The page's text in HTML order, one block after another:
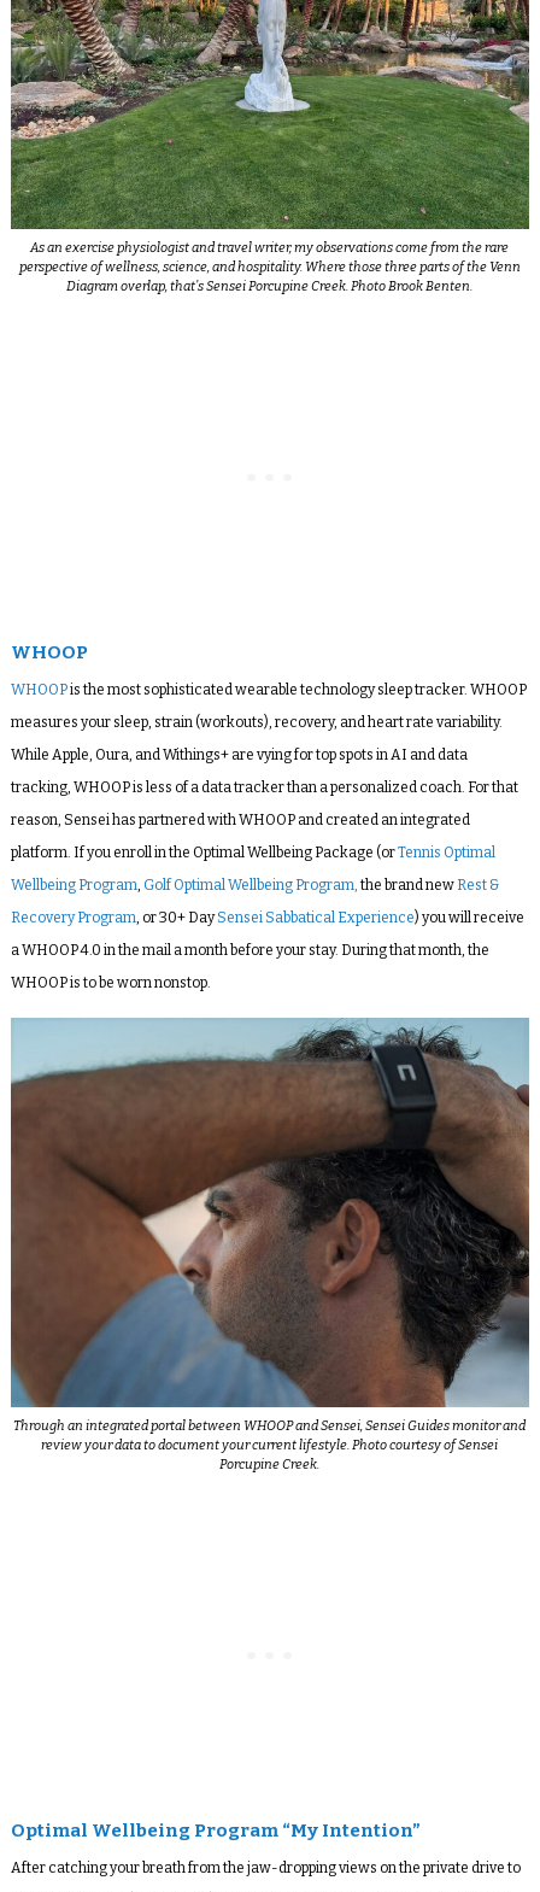
As an exercise physiologist and travel writer, my observations come from the rare
perspective of wellness, science, and hospitality. Where those three parts of the Venn
Diagram overlap, that’s Sensei Porcupine Creek. Photo Brook Benten.
WHOOP
WHOOPis the most sophisticated wearable technology sleep tracker. WHOOP
measures your sleep, strain (workouts), recovery, and heart rate variability.
While Apple, Oura, and Withings+ are vying for top spots in AI and data
tracking, WHOOP is less of a data tracker than a personalized coach. For that
reason, Sensei has partnered with WHOOP and created an integrated
platform. If you enroll in the Optimal Wellbeing Package (orTennis Optimal
Wellbeing Program, Golf Optimal Wellbeing Program,the brand new Rest &
Recovery Program, or 30+ DaySensei Sabbatical Experience) you will receive
a WHOOP 4.0 in the mail a month before your stay. During that month, the
WHOOP is to be worn nonstop.
Through an integrated portal between WHOOP and Sensei, Sensei Guides monitor and
review your data to document your current lifestyle. Photo courtesy of Sensei
Porcupine Creek.
Optimal Wellbeing Program “My Intention”
After catching your breath from the jaw-dropping views on the private drive to